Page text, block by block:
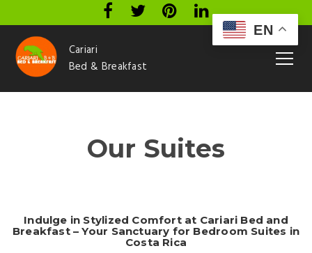
Cariari
Bed & Breakfast
Our Suites
Indulge in Stylized Comfort at Cariari Bed and
Breakfast – Your Sanctuary for Bedroom Suites in
Costa Rica
EN